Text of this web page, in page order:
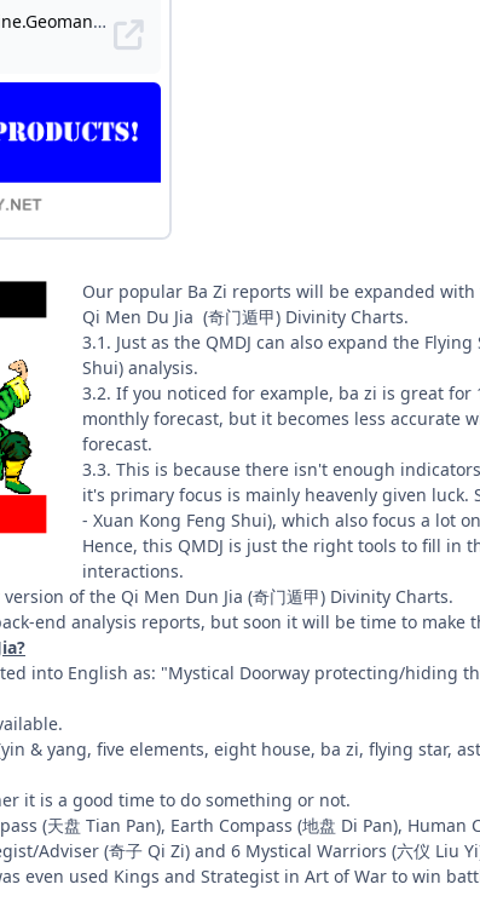
Our popular Ba Zi reports will be expanded
Qi Men Du Jia (奇门遁甲) Divinity Charts.
3.1. Just as the QMDJ can also expand the Flying
Shui) analysis.
3.2. If you noticed for example, ba zi is great for
monthly forecast, but it becomes less accurate
forecast.
3.3. This is because there isn't enough
it's primary focus is mainly heavenly given luck.
- Xuan Kong Feng Shui), which also focus a lot
Hence, this QMDJ is just the right tools to fill in
interactions.
of the Qi Men Dun Jia (奇门遁甲) Divinity Charts.
end analysis reports, but soon it will be time to make
into English as: "Mystical Doorway protecting/hiding
& yang, five elements, eight house, ba zi, flying star,
it is a good time to do something or not.
(天盘 Tian Pan), Earth Compass (地盘 Di Pan), Human
Adviser (奇子 Qi Zi) and 6 Mystical Warriors (六仪 Liu
even used Kings and Strategist in Art of War to win